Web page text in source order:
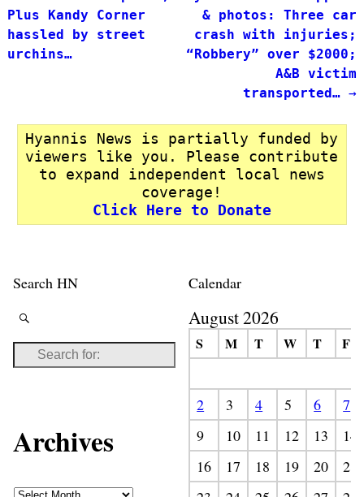
Post navigation
Plus Kandy Corner
hassled by street
urchins…
& photos: Three car
crash with injuries;
“Robbery” over $2000;
A&B victim
transported…→
Hyannis News is partially funded by
viewers like you. Please contribute
to expand independent local news
coverage!
Click Here to Donate
Search HN
Archives
Calendar
August 2026
S M T W T F
2 3 4 5 6
7
9
10 11 12 13
14
16
17 18 19 20
21